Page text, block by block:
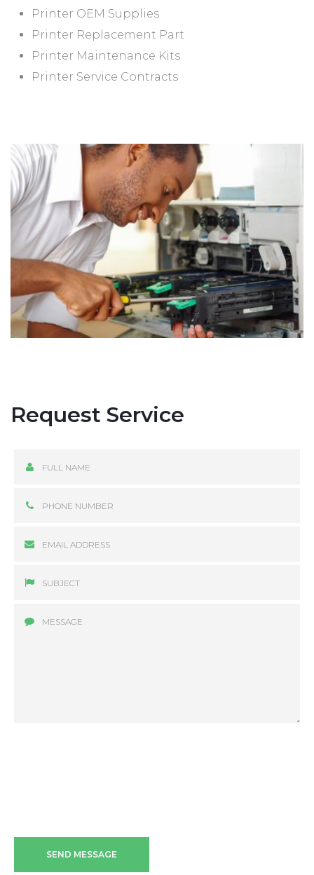
Printer OEM Supplies
Printer Replacement Part
Printer Maintenance Kits
Printer Service Contracts
Request Service
SEND MESSAGE